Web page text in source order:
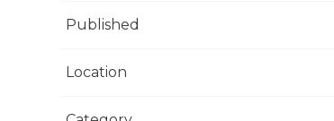
Published
Location